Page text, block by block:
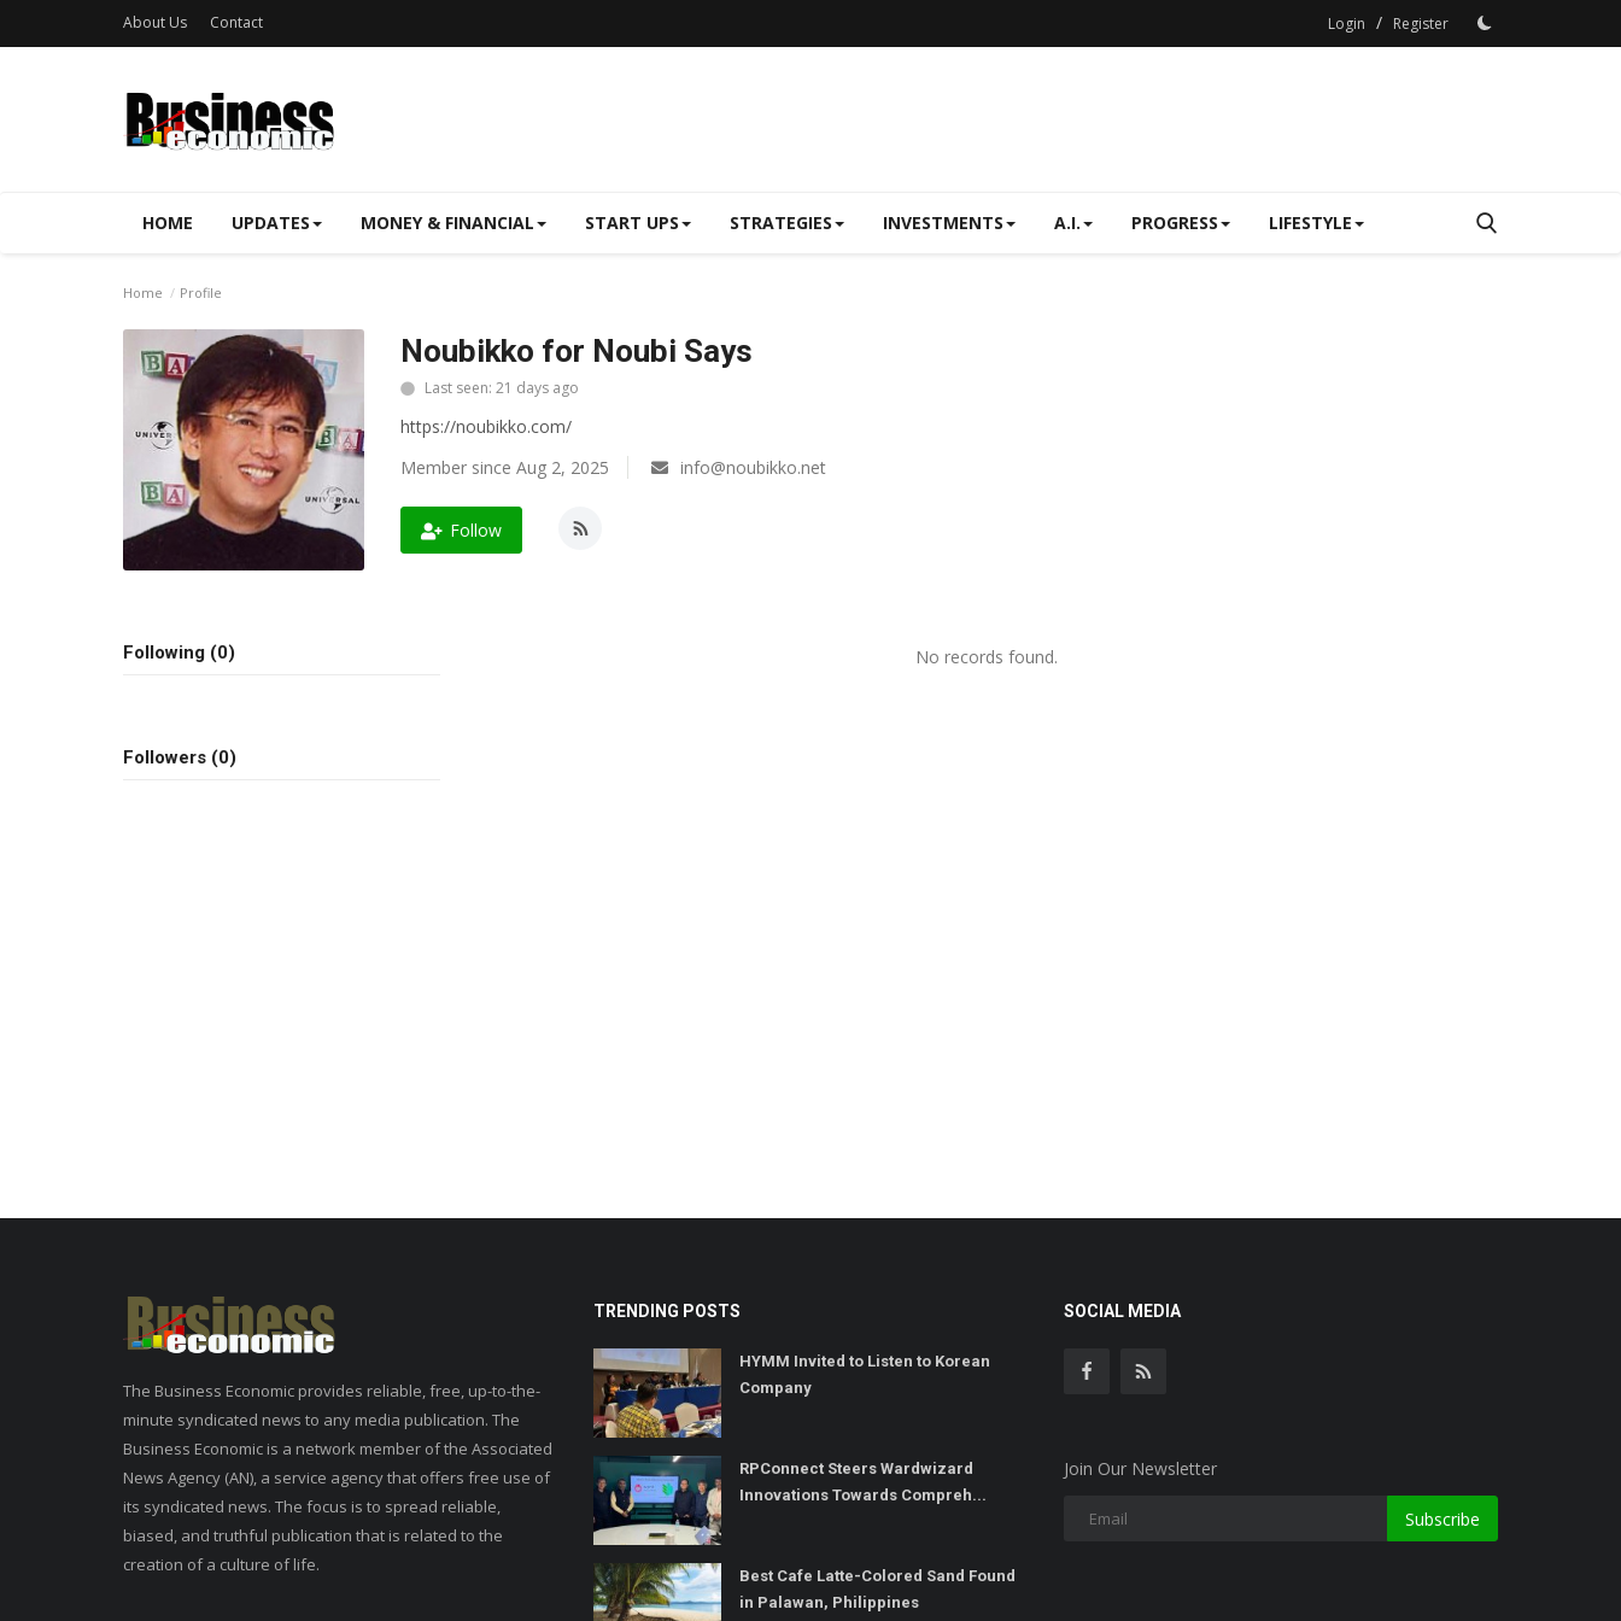
About Us Contact Login / Register
HOME UPDATES MONEY & FINANCIAL START UPS STRATEGIES INVESTMENTS A.I. PROGRESS LIFESTYLE
Home Profile
Noubikko for Noubi Says
Last seen: 21 days ago
https://noubikko.com/
Member since Aug 2, 2025
info@noubikko.net
Follow
Following (0)
Followers (0)
No records found.
The Business Economic provides reliable, free, up-to-the-
minute syndicated news to any media publication. The
Business Economic is a network member of the Associated
News Agency (AN), a service agency that offers free use of
its syndicated news. The focus is to spread reliable,
biased, and truthful publication that is related to the
creation of a culture of life.
TRENDING POSTS
HYMM Invited to Listen to Korean
Company
RPConnect Steers Wardwizard
Innovations Towards Compreh...
Best Cafe Latte-Colored Sand Found
in Palawan, Philippines
SOCIAL MEDIA
Join Our Newsletter
Subscribe